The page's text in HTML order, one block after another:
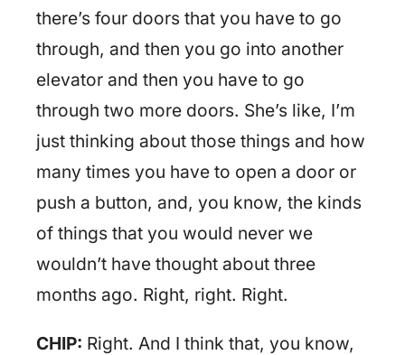
there’s four doors that you have to go
through, and then you go into another
elevator and then you have to go
through two more doors. She’s like, I’m
just thinking about those things and how
many times you have to open a door or
push a button, and, you know, the kinds
of things that you would never we
wouldn’t have thought about three
months ago. Right, right. Right.
CHIP: Right. And I think that, you know,